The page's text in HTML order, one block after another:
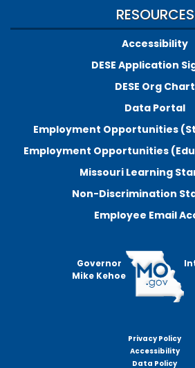
RESOURCES
Accessibility
DESE Application
DESE Org Chart
Data Portal
Employment Opportunities
Employment Opportunities
Missouri Learning
Non-Discrimination
Employee Email
Governor
Mike Kehoe
Privacy Policy
Accessibility
Data Policy